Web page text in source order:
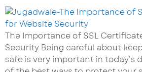
The Importance of SSL
Security Being careful about
safe is very important in today’s